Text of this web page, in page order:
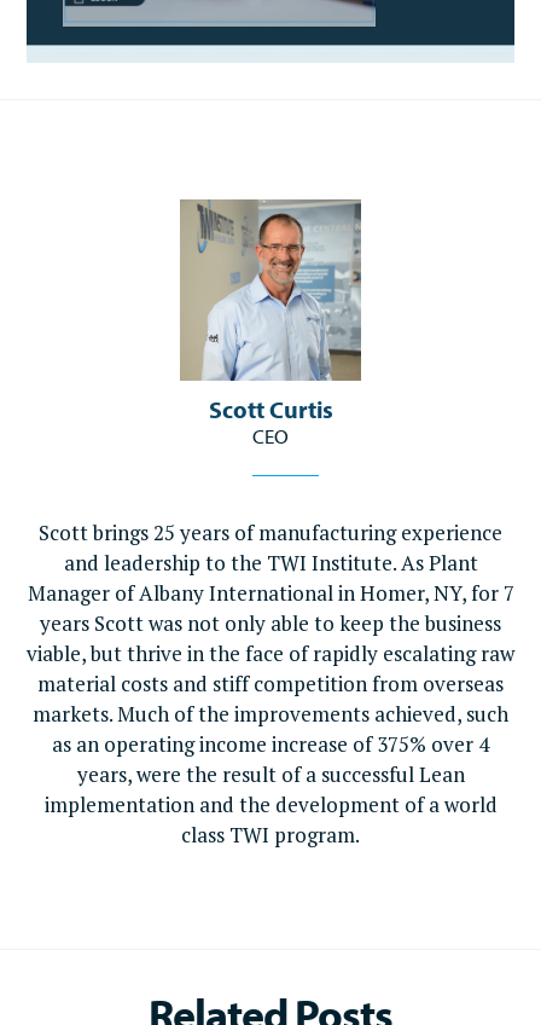
Scott Curtis
CEO
Scott brings 25 years of manufacturing experience
and leadership to the TWI Institute. As Plant
Manager of Albany International in Homer, NY, for 7
years Scott was not only able to keep the business
viable, but thrive in the face of rapidly escalating raw
material costs and stiff competition from overseas
markets. Much of the improvements achieved, such
as an operating income increase of 375% over 4
years, were the result of a successful Lean
implementation and the development of a world
class TWI program.
Related Posts